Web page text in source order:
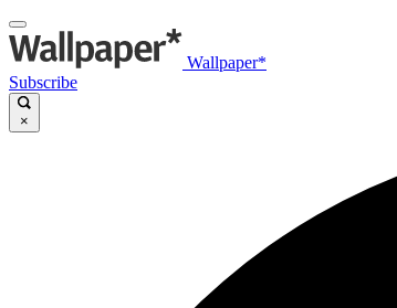
Wallpaper*
Subscribe
×